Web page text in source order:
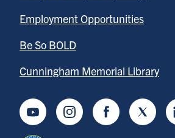
Employment Opportunities
Be So BOLD
Cunningham Memorial Library
YoutubeInstagramFacebookTwitter